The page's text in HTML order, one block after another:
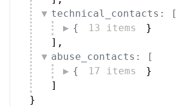
technical_contacts: [
{
13 items
}
] ,
abuse_contacts: [
{
17 items
}
]
}